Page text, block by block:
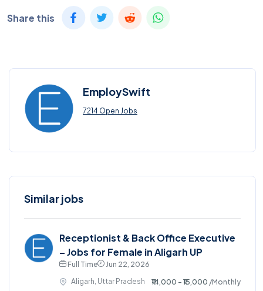
Share this
EmploySwift
7214 Open Jobs
Similar jobs
Receptionist & Back Office Executive
– Jobs for Female in Aligarh UP
Full Time
Jun 22, 2026
Aligarh, Uttar Pradesh
₹14,000 - ₹15,000 /Monthly